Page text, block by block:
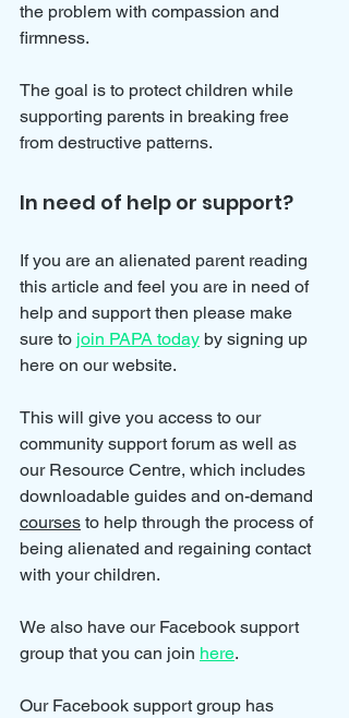
the problem with compassion and
firmness.
The goal is to protect children while
supporting parents in breaking free
from destructive patterns.
In need of help or support?
If you are an alienated parent reading
this article and feel you are in need of
help and support then please make
sure to join PAPA today by signing up
here on our website.
This will give you access to our
community support forum as well as
our Resource Centre, which includes
downloadable guides and on-demand
courses to help through the process of
being alienated and regaining contact
with your children.
We also have our Facebook support
group that you can join here.
Our Facebook support group has